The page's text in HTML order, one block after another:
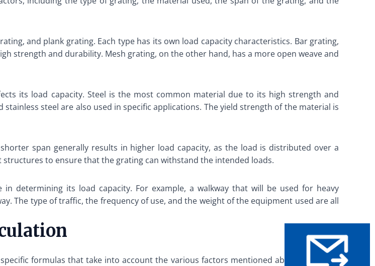
and plank grating. Each type has its own load capacity characteristics. Bar grating,
strength and durability. Mesh grating, on the other hand, has a more open weave and
its load capacity. Steel is the most common material due to its high strength and
steel are also used in specific applications. The yield strength of the material is
span generally results in higher load capacity, as the load is distributed over a
to ensure that the grating can withstand the intended loads.
determining its load capacity. For example, a walkway that will be used for heavy
The type of traffic, the frequency of use, and the weight of the equipment used are all
formulas that take into account the various factors mentioned above. While the